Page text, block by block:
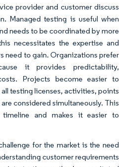
provider and customer discuss
Managed testing is useful when
needs to be coordinated by more
necessitates the expertise and
need to gain. Organizations prefer
it provides predictability,
Projects become easier to
testing licenses, activities, points
considered simultaneously. This
timeline and makes it easier to
for the market is the need
customer requirements